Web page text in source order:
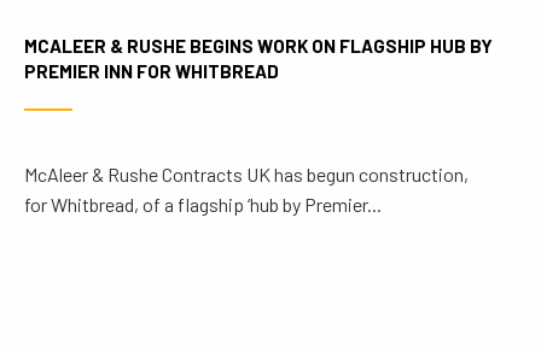
MCALEER & RUSHE BEGINS WORK ON FLAGSHIP HUB BY
PREMIER INN FOR WHITBREAD
McAleer & Rushe Contracts UK has begun construction,
for Whitbread, of a flagship ‘hub by Premier...